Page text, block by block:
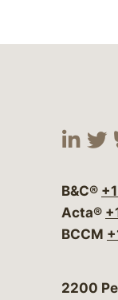
B&C®
Acta®
BCCM
2200